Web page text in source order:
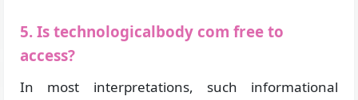
5. Is technologicalbody com free to
access?
In most interpretations, such informational